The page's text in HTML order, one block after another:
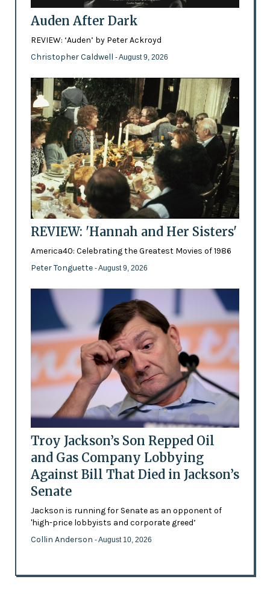
Auden After Dark
REVIEW: ‘Auden’ by Peter Ackroyd
Christopher Caldwell - August 9, 2026
REVIEW: 'Hannah and Her Sisters'
America40: Celebrating the Greatest Movies of 1986
Peter Tonguette - August 9, 2026
Troy Jackson’s Son Repped Oil
and Gas Company Lobbying
Against Bill That Died in Jackson’s
Senate
Jackson is running for Senate as an opponent of
'high-price lobbyists and corporate greed’
Collin Anderson - August 10, 2026